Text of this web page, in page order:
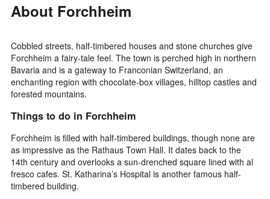
About Forchheim
Cobbled streets, half-timbered houses and stone churches give
Forchheim a fairy-tale feel. The town is perched high in northern
Bavaria and is a gateway to Franconian Switzerland, an
enchanting region with chocolate-box villages, hilltop castles and
forested mountains.
Things to do in Forchheim
Forchheim is filled with half-timbered buildings, though none are
as impressive as the Rathaus Town Hall. It dates back to the
14th century and overlooks a sun-drenched square lined with al
fresco cafes. St. Katharina’s Hospital is another famous half-
timbered building.